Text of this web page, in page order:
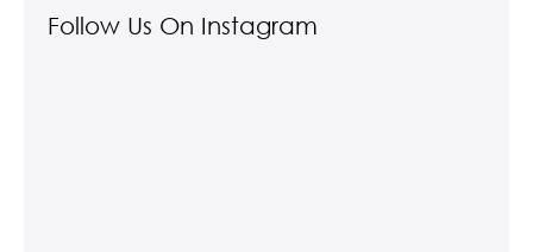
Follow Us On Instagram